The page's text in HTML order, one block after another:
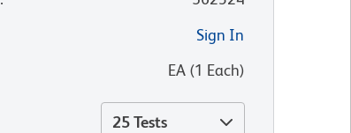
Sign In
EA(1 Each)
25 Tests